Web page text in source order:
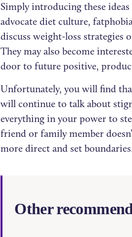
Simply introducing these
advocate diet culture,
discuss weight-loss strategies
They may also become
door to future positive,
Unfortunately, you will find
will continue to talk about
everything in your power to
friend or family member
more direct and set
Other